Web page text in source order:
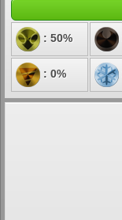
: 50%
: 0%